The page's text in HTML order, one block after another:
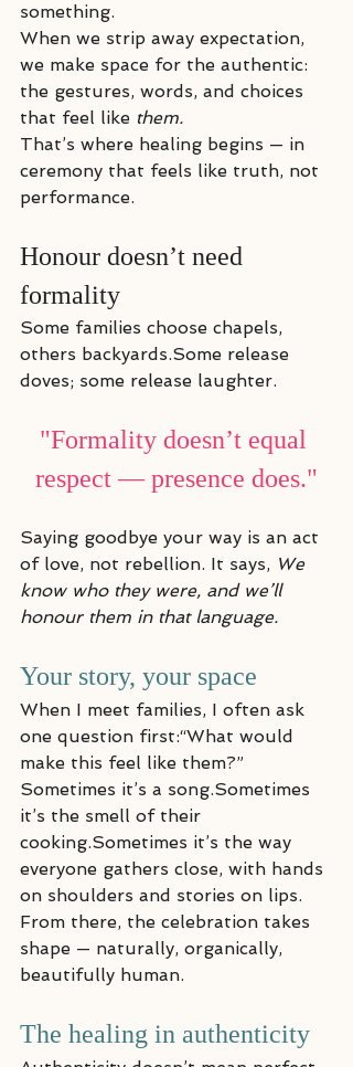
something.
When we strip away expectation,
we make space for the authentic:
the gestures, words, and choices
that feel like them.
That’s where healing begins — in
ceremony that feels like truth, not
performance.
Honour doesn’t need
formality
Some families choose chapels,
others backyards.Some release
doves; some release laughter.
"Formality doesn’t equal
respect — presence does."
Saying goodbye your way is an act
of love, not rebellion. It says, We
know who they were, and we’ll
honour them in that language.
Your story, your space
When I meet families, I often ask
one question first:“What would
make this feel like them?”
Sometimes it’s a song.Sometimes
it’s the smell of their
cooking.Sometimes it’s the way
everyone gathers close, with hands
on shoulders and stories on lips.
From there, the celebration takes
shape — naturally, organically,
beautifully human.
The healing in authenticity